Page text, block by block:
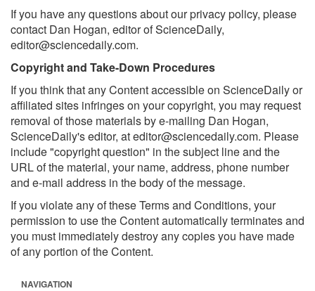
If you have any questions about our privacy policy, please
contact Dan Hogan, editor of ScienceDaily,
editor@sciencedaily.com.
Copyright and Take-Down Procedures
If you think that any Content accessible on ScienceDaily or
affiliated sites infringes on your copyright, you may request
removal of those materials by e-mailing Dan Hogan,
ScienceDaily's editor, ateditor@sciencedaily.com. Please
include "copyright question" in the subject line and the
URL of the material, your name, address, phone number
and e-mail address in the body of the message.
If you violate any of these Terms and Conditions, your
permission to use the Content automatically terminates and
you must immediately destroy any copies you have made
of any portion of the Content.
NAVIGATION